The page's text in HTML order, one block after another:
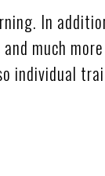
In
much
individual